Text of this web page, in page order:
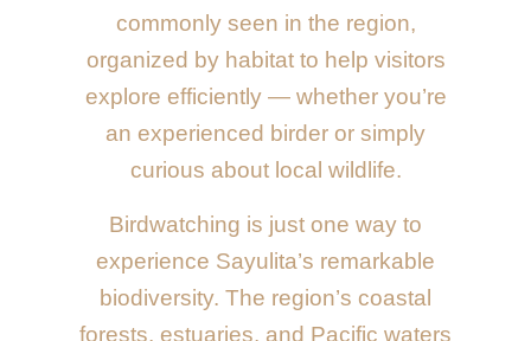
commonly seen in the region,
organized by habitat to help visitors
explore efficiently — whether you’re
an experienced birder or simply
curious about local wildlife.
Birdwatching is just one way to
experience Sayulita’s remarkable
biodiversity. The region’s coastal
forests, estuaries, and Pacific waters